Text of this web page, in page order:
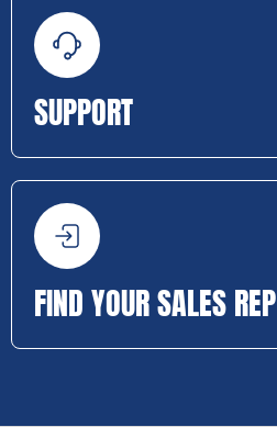
SUPPORT
FIND YOUR SALES REP